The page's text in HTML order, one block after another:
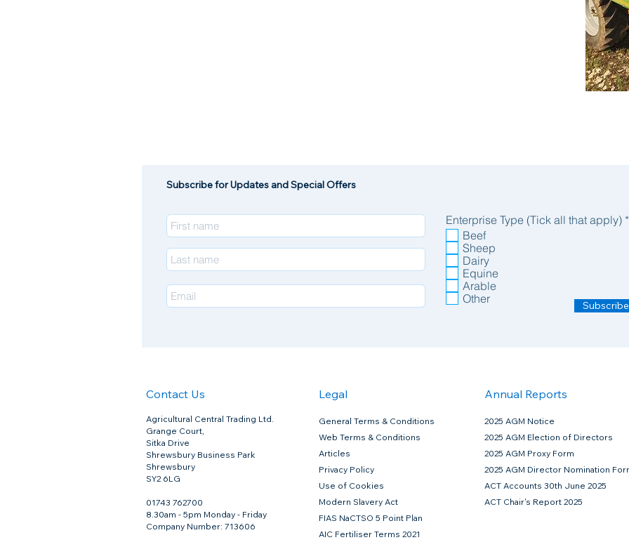
Subscribe for Updates and Special Offers
Subscribe
Enterprise Type (Tick all that apply) *
Beef
Sheep
Dairy
Equine
Arable
Other
Contact Us
Agricultural Central Trading Ltd.
Grange Court,
Sitka Drive
Shrewsbury Business Park
Shrewsbury
SY2 6LG
01743 762700
8.30am - 5pm Monday - Friday
Company Number: 713606
Legal
General Terms & Conditions
Web Terms & Conditions
Articles
Privacy Policy
Use of Cookies
Modern Slavery Act
FIAS NaCTSO 5 Point Plan
AIC Fertiliser Terms 2021
Annual Reports
2025 AGM Notice
2025 AGM Election of Directors
2025 AGM Proxy Form
2025 AGM Director Nomination
ACT Accounts 30th June 2025
ACT Chair's Report 2025